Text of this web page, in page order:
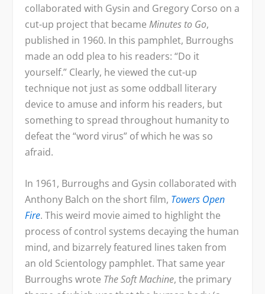
collaborated with Gysin and Gregory Corso on a
cut-up project that becameMinutes to Go,
published in 1960. In this pamphlet, Burroughs
made an odd plea to his readers: “Do it
yourself.” Clearly, he viewed the cut-up
technique not just as some oddball literary
device to amuse and inform his readers, but
something to spread throughout humanity to
defeat the “word virus” of which he was so
afraid.
In 1961, Burroughs and Gysin collaborated with
Anthony Balch on the short film, Towers Open
Fire. This weird movie aimed to highlight the
process of control systems decaying the human
mind, and bizarrely featured lines taken from
an old Scientology pamphlet. That same year
Burroughs wrote The Soft Machine, the primary